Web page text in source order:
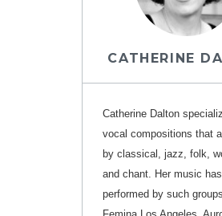
CATHERINE
Catherine Dalton
vocal compositions that
by classical, jazz, folk,
and chant. Her music
performed by such